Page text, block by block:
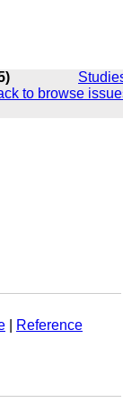
to browse
|
Reference